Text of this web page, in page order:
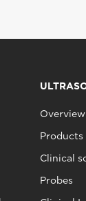
Overview
Products
Clinical
Probes